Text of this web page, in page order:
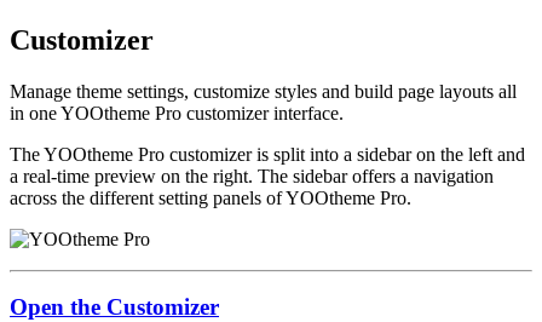
Customizer
Manage theme settings, customize styles and build page layouts all
in one YOOtheme Pro customizer interface.
The YOOtheme Pro customizer is split into a sidebar on the left and
a real-time preview on the right. The sidebar offers a navigation
across the different setting panels of YOOtheme Pro.
Open the Customizer